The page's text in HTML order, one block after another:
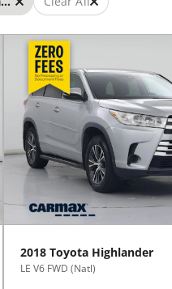
2018 Toyota Highlander
LE V6 FWD (Natl)